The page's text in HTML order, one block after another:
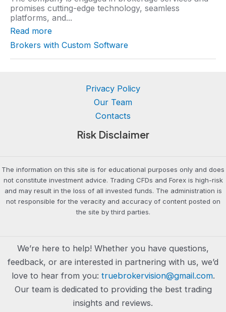
0
r
a
t
i
n
g
promises cutting-edge technology, seamless
platforms, and...
Read more
Brokers with Custom Software
Privacy Policy
Our Team
Contacts
Risk Disclaimer
The information on this site is for educational purposes only and does
not constitute investment advice. Trading CFDs and Forex is high-risk
and may result in the loss of all invested funds. The administration is
not responsible for the veracity and accuracy of content posted on
the site by third parties.
We’re here to help! Whether you have questions,
feedback, or are interested in partnering with us, we’d
love to hear from you: truebrokervision@gmail.com.
Our team is dedicated to providing the best trading
insights and reviews.